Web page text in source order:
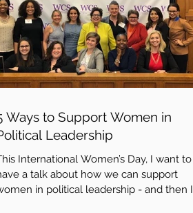
Ways to Support Women in
Leadership
International Women’s Day, I want to
a talk about how we can support
in political leadership - and then I